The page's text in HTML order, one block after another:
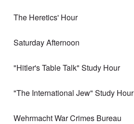
The Heretics' Hour
Saturday Afternoon
"Hitler's Table Talk" Study Hour
"The International Jew" Study Hour
Wehrmacht War Crimes Bureau